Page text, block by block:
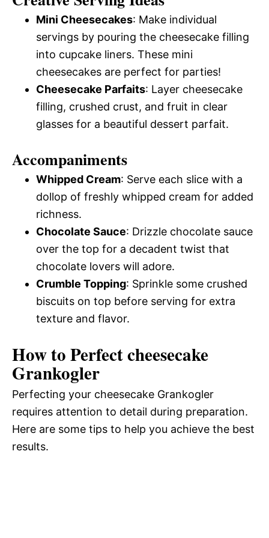
Mini Cheesecakes: Make individual
servings by pouring the cheesecake filling
into cupcake liners. These mini
cheesecakes are perfect for parties!
Cheesecake Parfaits: Layer cheesecake
filling, crushed crust, and fruit in clear
glasses for a beautiful dessert parfait.
Accompaniments
Whipped Cream: Serve each slice with a
dollop of freshly whipped cream for added
richness.
Chocolate Sauce: Drizzle chocolate sauce
over the top for a decadent twist that
chocolate lovers will adore.
Crumble Topping: Sprinkle some crushed
biscuits on top before serving for extra
texture and flavor.
How to Perfect cheesecake
Grankogler
Perfecting your cheesecake Grankogler
requires attention to detail during preparation.
Here are some tips to help you achieve the best
results.